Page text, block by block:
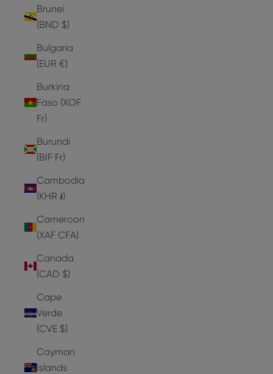
Brunei
(BND $)
Bulgaria
(EUR €)
Burkina
Faso (XOF
Fr)
Burundi
(BIF Fr)
Cambodia
(KHR ៛)
Cameroon
(XAF CFA)
Canada
(CAD $)
Cape
Verde
(CVE $)
Cayman
Islands